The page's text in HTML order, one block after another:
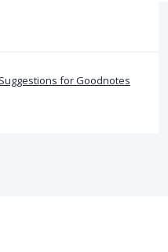
for Goodnotes